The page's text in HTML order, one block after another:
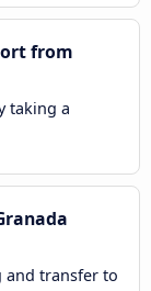
from
taking a
and transfer to